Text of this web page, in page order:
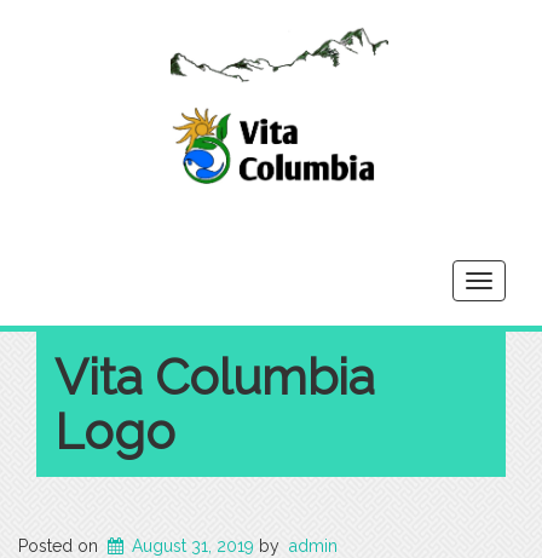
Toggle
Vita Columbia
Logo
Posted on August 31, 2019 by admin